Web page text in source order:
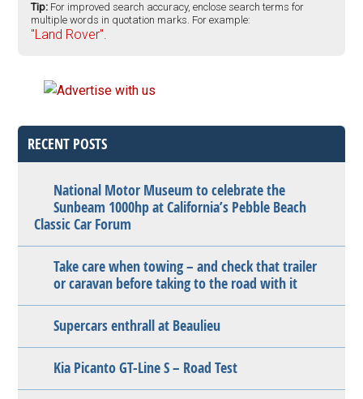
Tip: For improved search accuracy, enclose search terms for
multiple words in quotation marks. For example:
"Land Rover".
RECENT POSTS
National Motor Museum to celebrate the
Sunbeam 1000hp at California’s Pebble Beach
Classic Car Forum
Take care when towing – and check that trailer
or caravan before taking to the road with it
Supercars enthrall at Beaulieu
Kia Picanto GT-Line S – Road Test